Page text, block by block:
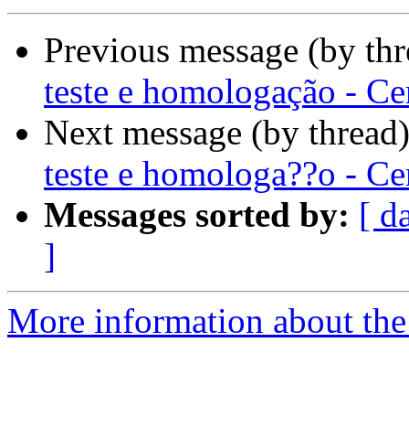
Previous message (by
teste e homologação -
Next message (by
teste e homologa??o -
Messages sorted by: [
]
More information about